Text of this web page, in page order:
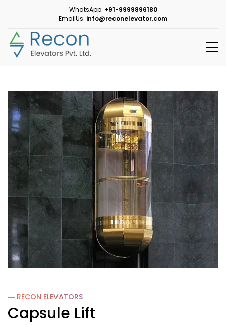
WhatsApp: +91-9999896180
EmailUs: info@reconelevator.com
― RECON ELEVATORS
Capsule Lift